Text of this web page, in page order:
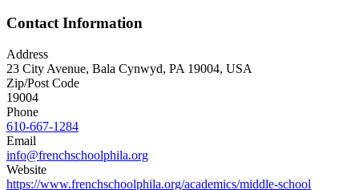
Contact Information
Address
23 City Avenue, Bala Cynwyd, PA 19004, USA
Zip/Post Code
19004
Phone
610-667-1284
Email
info@frenchschoolphila.org
Website
https://www.frenchschoolphila.org/academics/middle-school